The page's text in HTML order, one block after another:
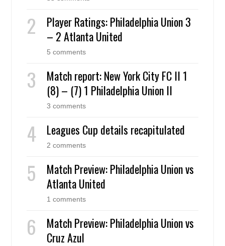
Player Ratings: Philadelphia Union 3
– 2 Atlanta United
5 comments
Match report: New York City FC II 1
(8) – (7) 1 Philadelphia Union II
3 comments
Leagues Cup details recapitulated
2 comments
Match Preview: Philadelphia Union vs
Atlanta United
1 comments
Match Preview: Philadelphia Union vs
Cruz Azul